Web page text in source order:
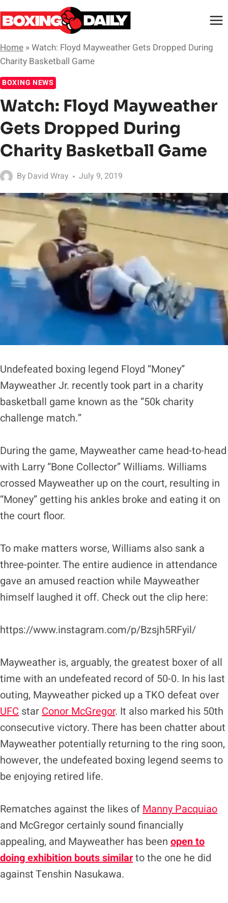
Skip
to
Home »Watch: Floyd Mayweather Gets Dropped During
Charity Basketball Game
BOXING NEWS
Watch: Floyd Mayweather
Gets Dropped During
Charity Basketball Game
By David Wray July 9, 2019
Undefeated boxing legend Floyd “Money”
Mayweather Jr. recently took part in a charity
basketball game known as the “50k charity
challenge match.”
During the game, Mayweather came head-to-head
with Larry “Bone Collector” Williams. Williams
crossed Mayweather up on the court, resulting in
“Money” getting his ankles broke and eating it on
the court floor.
To make matters worse, Williams also sank a
three-pointer. The entire audience in attendance
gave an amused reaction while Mayweather
himself laughed it off. Check out the clip here:
https://www.instagram.com/p/Bzsjh5RFyil/
Mayweather is, arguably, the greatest boxer of all
time with an undefeated record of 50-0. In his last
outing, Mayweather picked up a TKO defeat over
UFC star Conor McGregor. It also marked his 50th
consecutive victory. There has been chatter about
Mayweather potentially returning to the ring soon,
however, the undefeated boxing legend seems to
be enjoying retired life.
Rematches against the likes of Manny Pacquiao
and McGregor certainly sound financially
appealing, and Mayweather has been open to
doing exhibition bouts similarto the one he did
against Tenshin Nasukawa.